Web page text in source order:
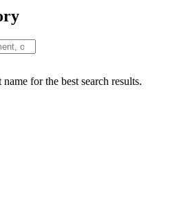
for the best search results.